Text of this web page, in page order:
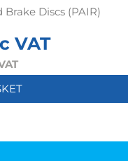
Brake Discs (PAIR)
VAT